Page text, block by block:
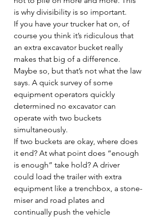
is why divisibility is so important.
If you have your trucker hat on, of
course you think it’s ridiculous that
an extra excavator bucket really
makes that big of a difference.
Maybe so, but that’s not what the law
says. A quick survey of some
equipment operators quickly
determined no excavator can
operate with two buckets
simultaneously.
If two buckets are okay, where does
it end? At what point does “enough
is enough” take hold? A driver
could load the trailer with extra
equipment like a trenchbox, a stone-
miser and road plates and
continually push the vehicle